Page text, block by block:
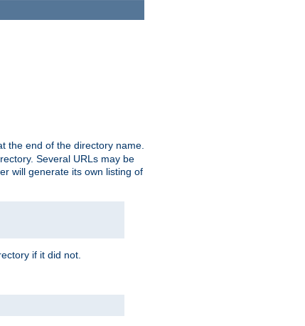
the end of the directory name.
Several URLs may be
will generate its own listing of
if it did not.